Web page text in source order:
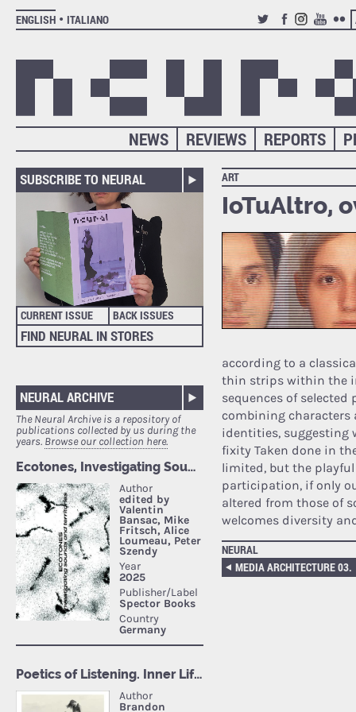
ENGLISH
ITALIANO
TWITTERFACEBOOK
INSTAGRAM
YOUTUBE
REPORTS
REVIEWS
NEWS
SUBSCRIBE TO NEURAL
CURRENT ISSUE BACK ISSUES
FIND NEURAL IN STORES
NEURAL ARCHIVE
The Neural Archive is a repository of
publications collected by us during the
years. Browse our collection here.
ART
IoTuAltro,
according to a
thin strips within the
sequences of
combining
identities, suggesting
fixity Taken done in
limited, but the
participation, if only
altered from those of
welcomes diversity
NEURAL
MEDIA ARCHITECTURE 03.